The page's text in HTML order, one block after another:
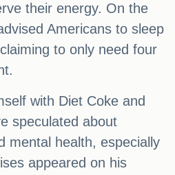
their energy. On the
Americans to sleep
to only need four
with Diet Coke and
speculated about
mental health, especially
appeared on his